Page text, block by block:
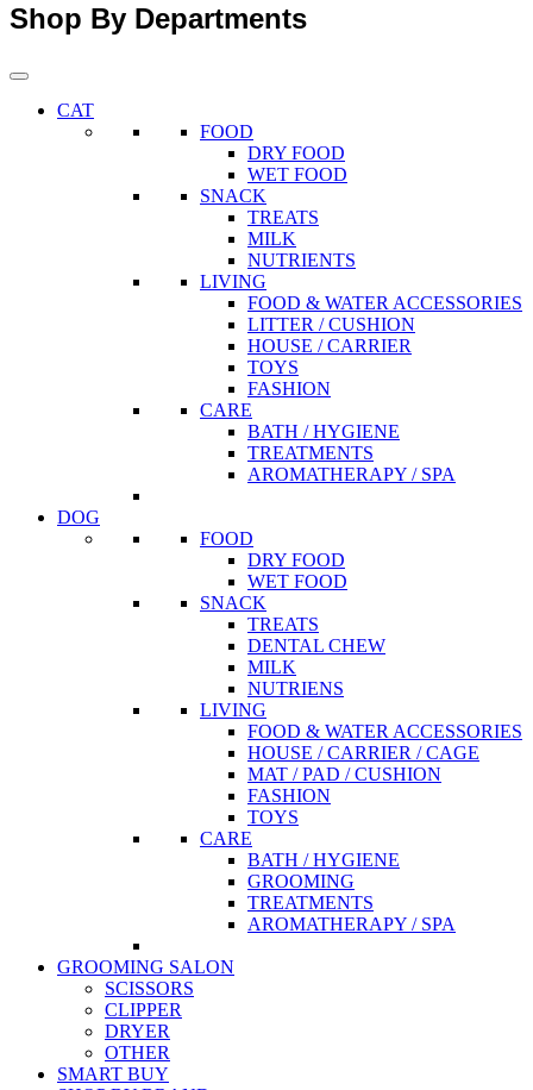
Shop By Departments
CAT
FOOD
DRY FOOD
WET FOOD
SNACK
TREATS
MILK
NUTRIENTS
LIVING
FOOD & WATER ACCESSORIES
LITTER / CUSHION
HOUSE / CARRIER
TOYS
FASHION
CARE
BATH / HYGIENE
TREATMENTS
AROMATHERAPY / SPA
DOG
FOOD
DRY FOOD
WET FOOD
SNACK
TREATS
DENTAL CHEW
MILK
NUTRIENS
LIVING
FOOD & WATER ACCESSORIES
HOUSE / CARRIER / CAGE
MAT / PAD / CUSHION
FASHION
TOYS
CARE
BATH / HYGIENE
GROOMING
TREATMENTS
AROMATHERAPY / SPA
GROOMING SALON
SCISSORS
CLIPPER
DRYER
OTHER
SMART BUY